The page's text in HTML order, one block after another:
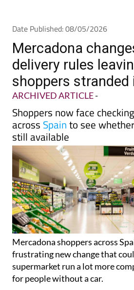
Date Published: 08/05/2026
Mercadona
delivery rules
shoppers stranded
ARCHIVED ARTICLE-
Shoppers now face
acrossSpainto see
still available
Mercadona shoppers across
frustrating new change that
supermarket run a lot more